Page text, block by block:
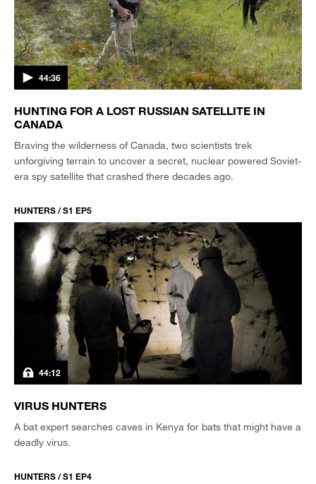
44:36
HUNTING FOR A LOST RUSSIAN SATELLITE IN
CANADA
Braving the wilderness of Canada, two scientists trek
unforgiving terrain to uncover a secret, nuclear powered Soviet-
era spy satellite that crashed there decades ago.
HUNTERS / S1 EP5
44:12
VIRUS HUNTERS
A bat expert searches caves in Kenya for bats that might have a
deadly virus.
HUNTERS / S1 EP4